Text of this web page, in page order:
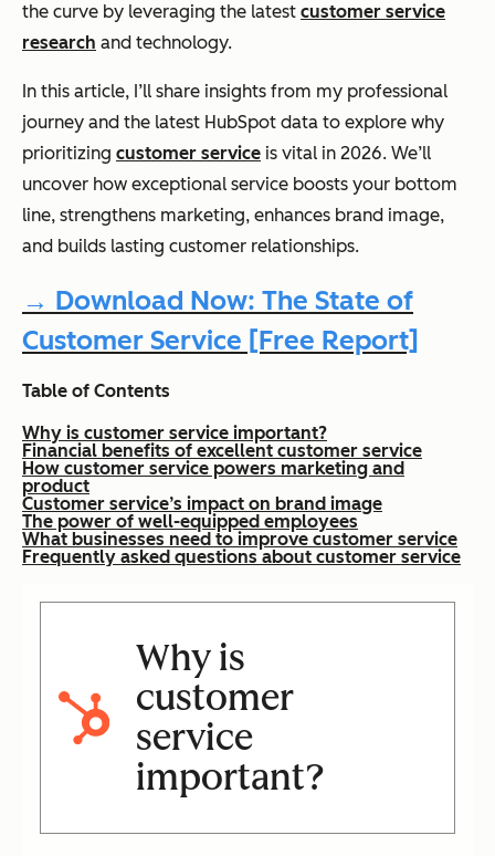
the curve by leveraging the latest customer service
research and technology.
In this article, I’ll share insights from my professional
journey and the latest HubSpot data to explore why
prioritizing customer service is vital in 2026. We’ll
uncover how exceptional service boosts your bottom
line, strengthens marketing, enhances brand image,
and builds lasting customer relationships.
→ Download Now: The State of
Customer Service [Free Report]
Table of Contents
Why is customer service important?
Financial benefits of excellent customer service
How customer service powers marketing and
product
Customer service’s impact on brand image
The power of well-equipped employees
What businesses need to improve customer service
Frequently asked questions about customer service
Why is
customer
service
important?